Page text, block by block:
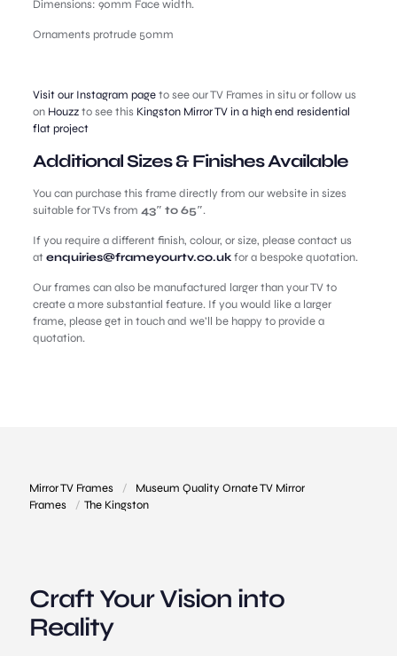
Dimensions: 90mm Face width.
Ornaments protrude 50mm
Visit our Instagram pageto see our TV Frames in situ or follow us
on Houzzto see this Kingston Mirror TV in a high end residential
flat project
Additional Sizes & Finishes Available
You can purchase this frame directly from our website in sizes
suitable for TVs from 43″ to 65″.
If you require a different finish, colour, or size, please contact us
at enquiries@frameyourtv.co.ukfor a bespoke quotation.
Our frames can also be manufactured larger than your TV to
create a more substantial feature. If you would like a larger
frame, please get in touch and we’ll be happy to provide a
quotation.
Mirror TV Frames /
Museum Quality Ornate TV Mirror
Frames
/ The Kingston
Craft Your Vision into
Reality